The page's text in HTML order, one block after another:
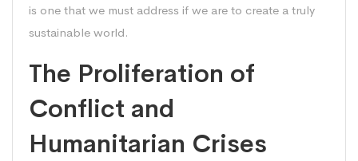
is one that we must address if we are to create a truly
sustainable world.
The Proliferation of
Conflict and
Humanitarian Crises